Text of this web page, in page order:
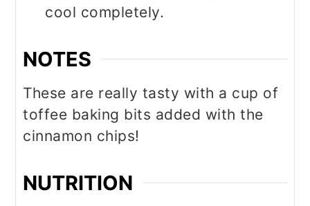
cool completely.
NOTES
These are really tasty with a cup of
toffee baking bits added with the
cinnamon chips!
NUTRITION